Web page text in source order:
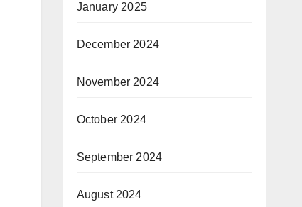
January 2025
December 2024
November 2024
October 2024
September 2024
August 2024